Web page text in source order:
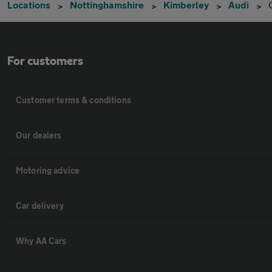
Locations Nottinghamshire Kimberley Audi
For customers
Customer terms & conditions
Our dealers
Motoring advice
Car delivery
Why AA Cars